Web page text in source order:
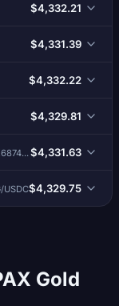
$4,332.21
$4,331.39
$4,332.22
$4,329.81
$4,331.63
USDC$4,329.75
Gold